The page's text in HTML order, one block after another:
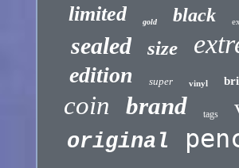
limited gold black
sealed size
edition super vinyl
coin brand tags
original